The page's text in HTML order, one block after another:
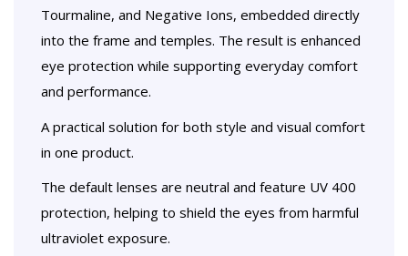
Tourmaline, and Negative Ions, embedded directly
into the frame and temples. The result is enhanced
eye protection while supporting everyday comfort
and performance.
A practical solution for both style and visual comfort
in one product.
The default lenses are neutral and feature UV 400
protection, helping to shield the eyes from harmful
ultraviolet exposure.